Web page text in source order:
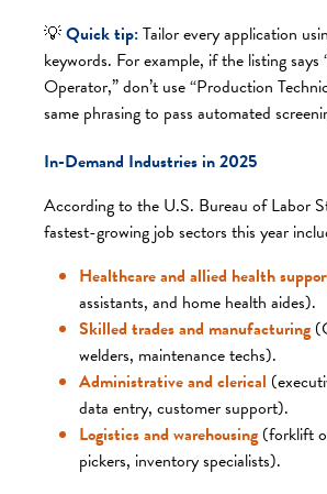
💡Quick tip:Tailor every application
keywords. For example, if the listing says
Operator,” don’t use “Production
same phrasing to pass automated
In-Demand Industries in 2025
According to the U.S. Bureau of Labor
fastest-growing job sectors this year
Healthcare and allied health
assistants, and home health aides).
Skilled trades and manufacturing
welders, maintenance techs).
Administrative and clerical
data entry, customer support).
Logistics and warehousing (forklift
pickers, inventory specialists).